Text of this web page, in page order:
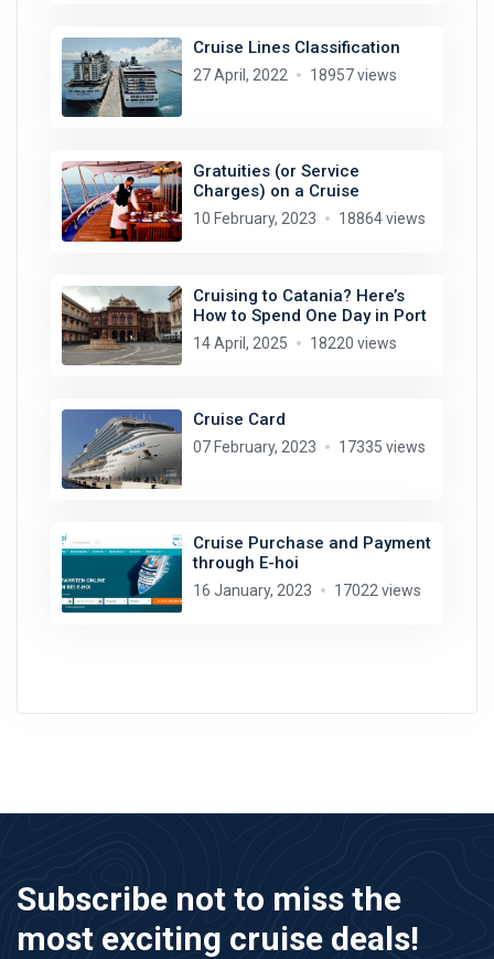
Cruise Lines Classification
27 April, 2022 18957 views
Gratuities (or Service
Charges) on a Cruise
10 February, 2023 18864 views
Cruising to Catania? Here’s
How to Spend One Day in Port
14 April, 2025 18220 views
Cruise Card
07 February, 2023 17335 views
Cruise Purchase and Payment
through E-hoi
16 January, 2023 17022 views
Subscribe not to miss the
most exciting cruise deals!